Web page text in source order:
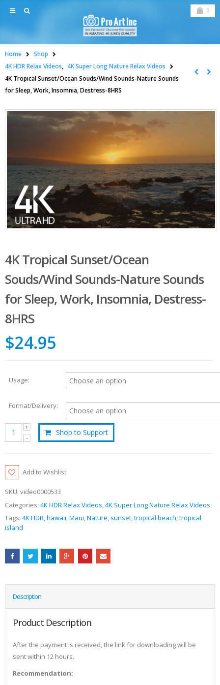
0
Home
Shop
4K HDR Relax Videos, 4K Super Long Nature Relax Videos
4K Tropical Sunset/Ocean Souds/Wind Sounds-Nature Sounds
for Sleep, Work, Insomnia, Destress-8HRS
4K Tropical Sunset/Ocean
Souds/Wind Sounds-Nature Sounds
for Sleep, Work, Insomnia, Destress-
8HRS
$24.95
Usage:
Format/Delivery:
Shop to Support
Add to Wishlist
SKU: video0000533
Categories: 4K HDR Relax Videos,4K Super Long Nature Relax Videos
Tags: 4K HDR,hawaii,Maui,Nature, sunset,tropical beach,tropical
island
Description
Product Description
After the payment is received, the link for downloading will be
sent within 12 hours.
Recommendation: